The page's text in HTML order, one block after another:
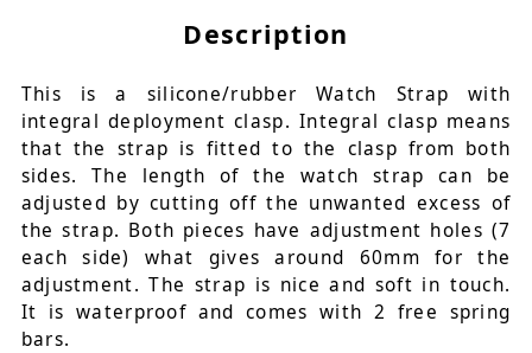
Description
This is a silicone/rubber Watch Strap with
integral deployment clasp. Integral clasp means
that the strap is fitted to the clasp from both
sides. The length of the watch strap can be
adjusted by cutting off the unwanted excess of
the strap. Both pieces have adjustment holes (7
each side) what gives around 60mm for the
adjustment. The strap is nice and soft in touch.
It is waterproof and comes with 2 free spring
bars.